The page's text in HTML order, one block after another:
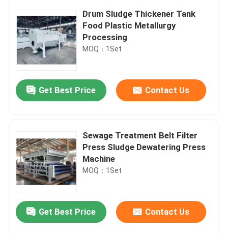
Drum Sludge Thickener Tank
Food Plastic Metallurgy
Processing
MOQ：1Set
Get Best Price Contact Us
Sewage Treatment Belt Filter
Press Sludge Dewatering Press
Machine
MOQ：1Set
Get Best Price Contact Us